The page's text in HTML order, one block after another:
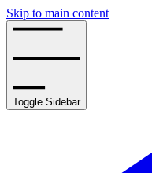
Skip to main content
Toggle Sidebar